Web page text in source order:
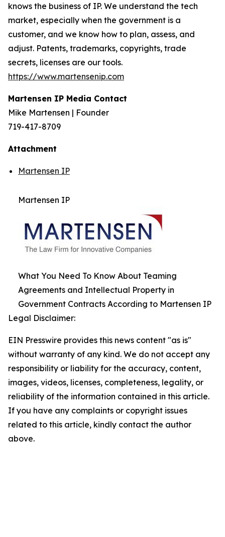
knows the business of IP. We understand the tech
market, especially when the government is a
customer, and we know how to plan, assess, and
adjust. Patents, trademarks, copyrights, trade
secrets, licenses are our tools.
https://www.martensenip.com
Martensen IP Media Contact
Mike Martensen | Founder
719-417-8709
Attachment
Martensen IP
Martensen IP
What You Need To Know About Teaming
Agreements and Intellectual Property in
Government Contracts According to Martensen IP
Legal Disclaimer:
EIN Presswire provides this news content "as is"
without warranty of any kind. We do not accept any
responsibility or liability for the accuracy, content,
images, videos, licenses, completeness, legality, or
reliability of the information contained in this article.
If you have any complaints or copyright issues
related to this article, kindly contact the author
above.